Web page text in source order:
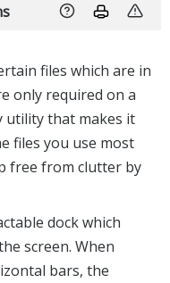
files which are in
only required on a
utility that makes it
files you use most
free from clutter by
dock which
screen. When
bars, the